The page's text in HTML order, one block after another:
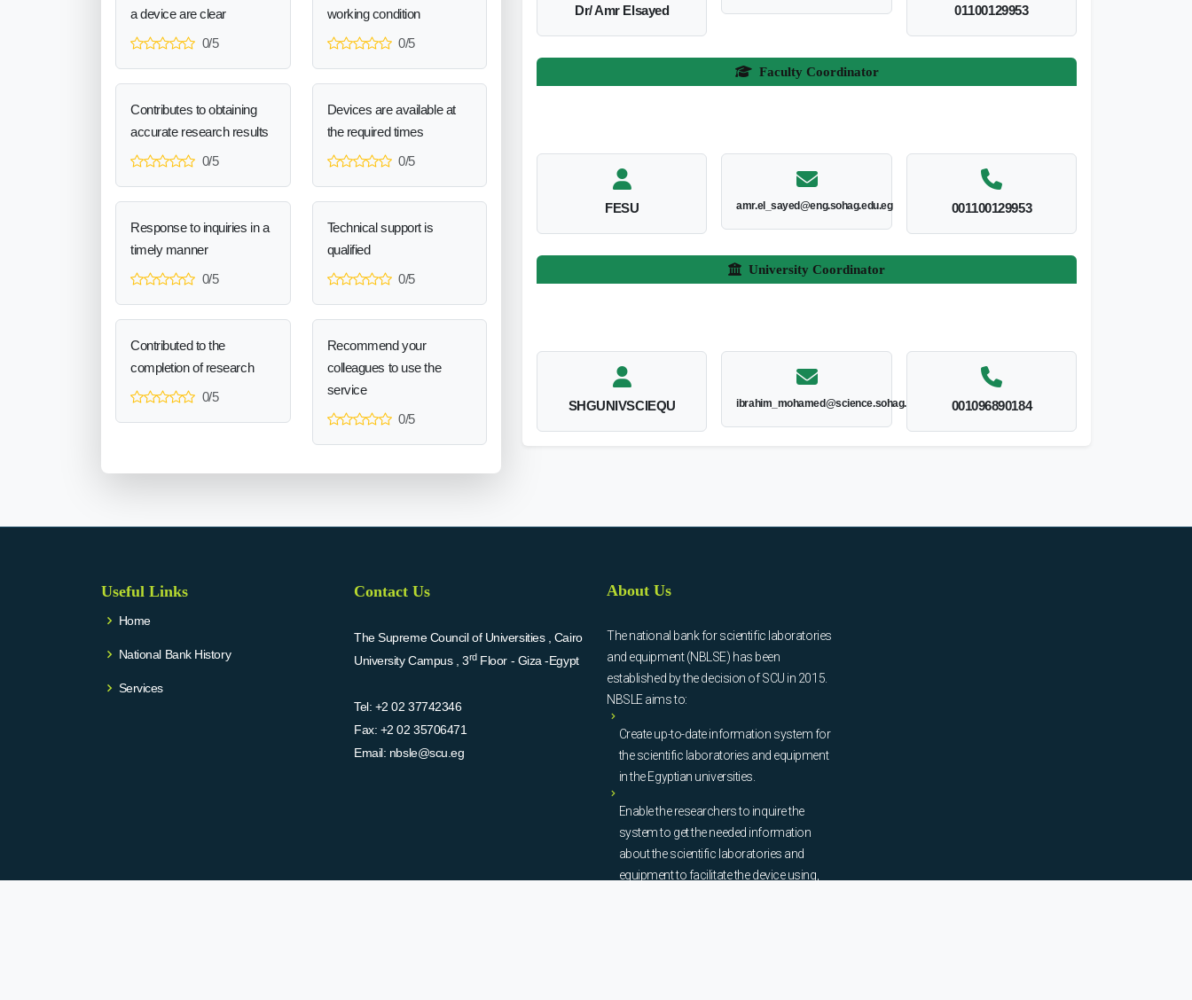
a device are clear
0/5
working condition
0/5
Contributes to obtaining
accurate research results
0/5
Devices are available at
the required times
0/5
Response to inquiries in a
timely manner
0/5
Technical support is
qualified
0/5
Contributed to the
completion of research
0/5
Recommend your
colleagues to use the
service
0/5
Dr/ Amr Elsayed 01100129953
Faculty Coordinator
FESU amr.el_sayed@eng.sohag.edu.eg 001100129953
University Coordinator
SHGUNIVSCIEQU ibrahim_mohamed@science.sohag.edu.eg 001096890184
Useful Links
Home
National Bank History
Services
Contact Us
The Supreme Council of Universities , Cairo
University Campus , 3rdFloor - Giza -Egypt
Tel: +2 02 37742346
Fax: +2 02 35706471
Email: nbsle@scu.eg
About Us
The national bank for scientific laboratories
and equipment (NBLSE) has been
established by the decision of SCU in 2015.
NBSLE aims to:
Create up-to-date information system for
the scientific laboratories and equipment
in the Egyptian universities.
Enable the researchers to inquire the
system to get the needed information
about the scientific laboratories and
equipment to facilitate the device using,